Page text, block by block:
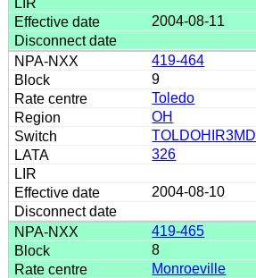
2004-08-11
419-464
9
Toledo
OH
TOLDOHIR3MD
326
2004-08-10
419-465
8
Monroeville